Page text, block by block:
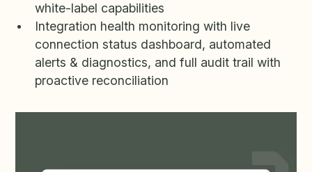
white-label capabilities
Integration health monitoring with live
connection status dashboard, automated
alerts & diagnostics, and full audit trail with
proactive reconciliation